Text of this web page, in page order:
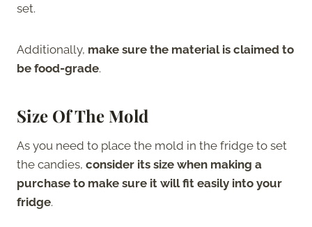
set.
Additionally, make sure the material is claimed to
be food-grade.
Size Of The Mold
As you need to place the mold in the fridge to set
the candies, consider its size when making a
purchase to make sure it will fit easily into your
fridge.